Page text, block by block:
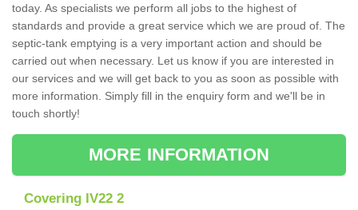
today. As specialists we perform all jobs to the highest of
standards and provide a great service which we are proud of. The
septic-tank emptying is a very important action and should be
carried out when necessary. Let us know if you are interested in
our services and we will get back to you as soon as possible with
more information. Simply fill in the enquiry form and we'll be in
touch shortly!
MORE INFORMATION
Covering IV22 2